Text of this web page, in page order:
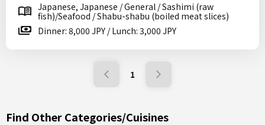
Japanese, Japanese / General / Sashimi (raw
fish)/Seafood / Shabu-shabu (boiled meat slices)
Dinner: 8,000 JPY / Lunch: 3,000 JPY
1
Find Other Categories/Cuisines